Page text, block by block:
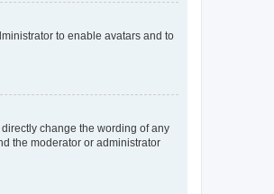
to enable avatars and to
change the wording of any
the moderator or administrator